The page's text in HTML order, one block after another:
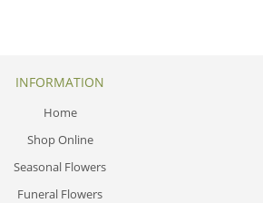
INFORMATION
Home
Shop Online
Seasonal Flowers
Funeral Flowers